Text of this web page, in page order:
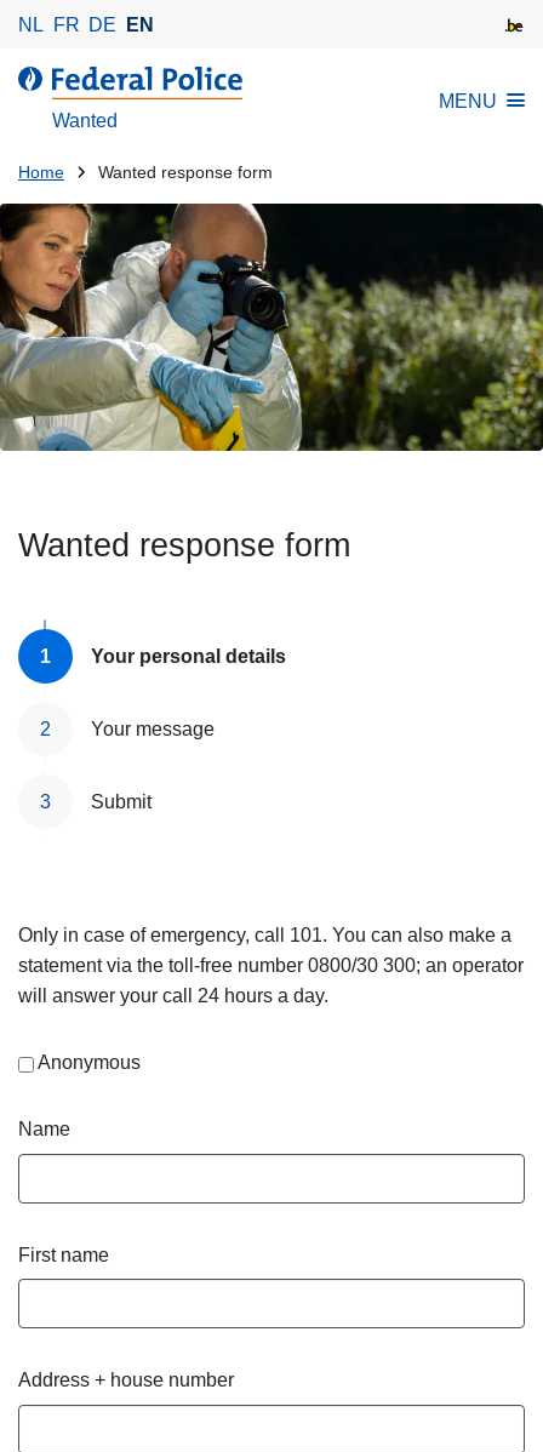
a
i
n
c
o
n
t
e
NL FR DE EN
Wanted
MENU
You
are
here:
Home Wanted response form
Wanted response form
Your personal details
Your message
Submit
Only in case of emergency, call 101. You can also make a
statement via the toll-free number 0800/30 300; an operator
will answer your call 24 hours a day.
Anonymous
Name
First name
Address + house number